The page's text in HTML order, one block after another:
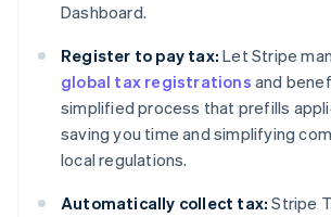
Dashboard.
Register to pay tax: Let Stripe
global tax registrations and
simplified process that prefills
saving you time and simplifying
local regulations.
Automatically collect tax: Stripe